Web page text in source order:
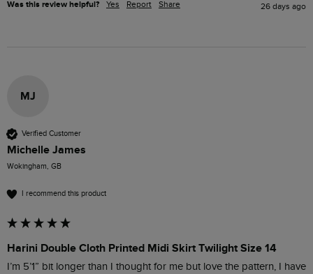
Was this review helpful? Yes Report Share 26 days ago
MJ
Verified Customer
Michelle James
Wokingham, GB
I recommend this product
Harini Double Cloth Printed Midi Skirt Twilight Size 14
I’m 5’1” bit longer than I thought for me but love the pattern, I have